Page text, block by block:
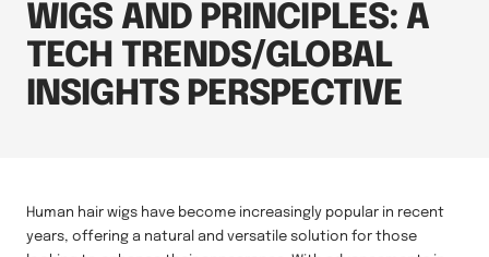
WIGS AND PRINCIPLES: A
TECH TRENDS/GLOBAL
INSIGHTS PERSPECTIVE
Human hair wigs have become increasingly popular in recent
years, offering a natural and versatile solution for those